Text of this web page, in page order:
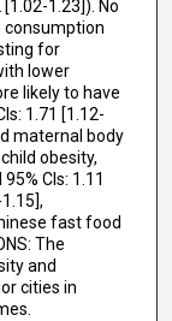
[1.02-1.23]). No
for
lower
likely to have
1.71 [1.12-
maternal body
obesity,
CIs: 1.11
fast food
The
and
cities in